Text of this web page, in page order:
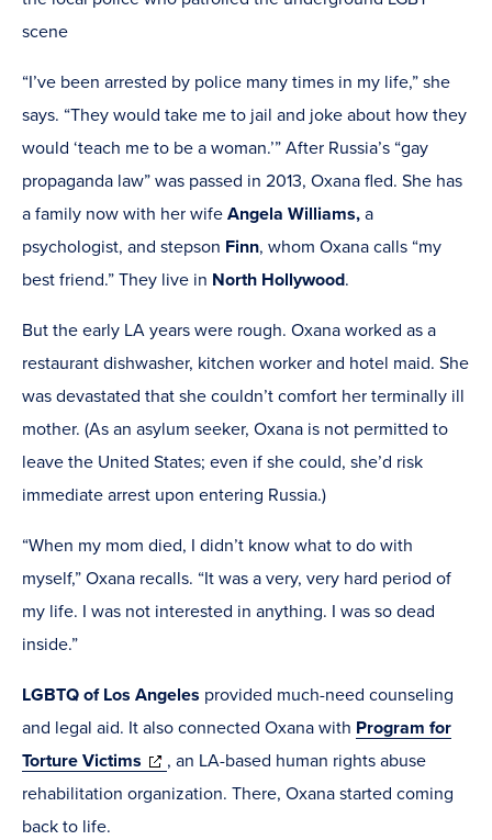
scene
“I’ve been arrested by police many times in my life,” she
says. “They would take me to jail and joke about how they
would ‘teach me to be a woman.’” After Russia’s “gay
propaganda law” was passed in 2013, Oxana fled. She has
a family now with her wife Angela Williams, a
psychologist, and stepson Finn, whom Oxana calls “my
best friend.” They live in North Hollywood.
But the early LA years were rough. Oxana worked as a
restaurant dishwasher, kitchen worker and hotel maid. She
was devastated that she couldn’t comfort her terminally ill
mother. (As an asylum seeker, Oxana is not permitted to
leave the United States; even if she could, she’d risk
immediate arrest upon entering Russia.)
“When my mom died, I didn’t know what to do with
myself,” Oxana recalls. “It was a very, very hard period of
my life. I was not interested in anything. I was so dead
inside.”
LGBTQ of Los Angeles provided much-need counseling
and legal aid. It also connected Oxana with Program for
Torture Victims (opens
in
, an LA-based human rights abuse
rehabilitation organization. There, Oxana started coming
back to life.